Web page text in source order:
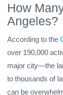
How
Angeles?
According to the
over 190,000
major city—the
to thousands of
can be